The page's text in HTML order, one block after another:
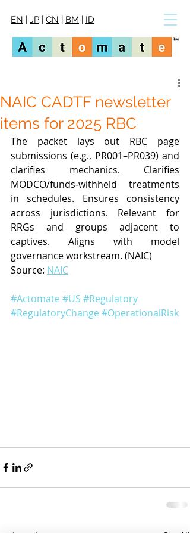
EN | JP | CN | BM | ID
NAIC CADTF newsletter
items for 2025 RBC
The packet lays out RBC page
submissions (e.g., PR001–PR039) and
clarifies mechanics. Clarifies
MODCO/funds‑withheld treatments
in schedules. Ensures consistency
across jurisdictions. Relevant for
RRGs and groups adjacent to
captives. Aligns with model
governance workstream. (NAIC)
Source: NAIC
#Actomate #US #Regulatory
#RegulatoryChange #OperationalRisk